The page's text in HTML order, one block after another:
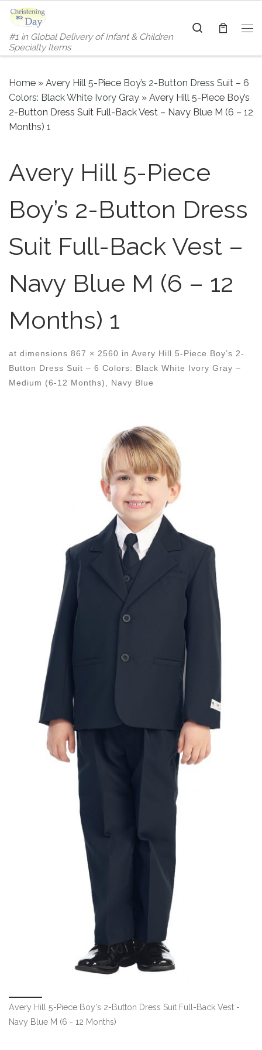
Skip to content
#1 in Global Delivery of Infant & Children
Specialty Items
Search
Home » Avery Hill 5-Piece Boy’s 2-Button Dress Suit – 6
Colors: Black White Ivory Gray » Avery Hill 5-Piece Boy’s
2-Button Dress Suit Full-Back Vest – Navy Blue M (6 – 12
Months) 1
Avery Hill 5-Piece
Boy’s 2-Button Dress
Suit Full-Back Vest –
Navy Blue M (6 – 12
Months) 1
at dimensions 867 × 2560 in Avery Hill 5-Piece Boy’s 2-
Button Dress Suit – 6 Colors: Black White Ivory Gray –
Medium (6-12 Months), Navy Blue
Images navigation
Avery Hill 5-Piece Boy's 2-Button Dress Suit Full-Back Vest -
Navy Blue M (6 - 12 Months)